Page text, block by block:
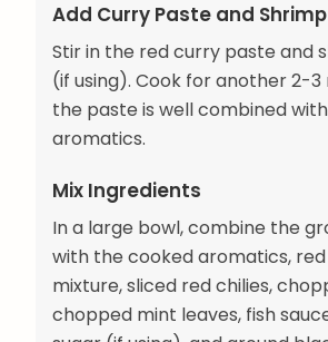
Add Curry Paste and
Stir in the red curry paste and
(if using). Cook for another 2-3
the paste is well combined
aromatics.
Mix Ingredients
In a large bowl, combine the
with the cooked aromatics,
mixture, sliced red chilies,
chopped mint leaves, fish